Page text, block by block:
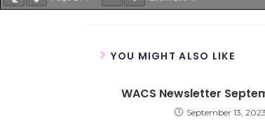
YOU MIGHT ALSO LIKE
WACS Newsletter
September 13, 2023